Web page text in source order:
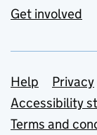
Get involved
Support
Help Privacy
Accessibility
Terms and